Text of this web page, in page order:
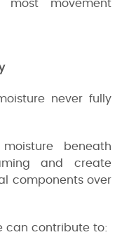
most movement
never fully
beneath
and create
components over
can contribute to: